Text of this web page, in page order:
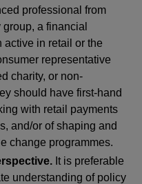
professional from
a financial
active in retail or the
representative
charity, or non-
should have first-hand
with retail payments
and/or of shaping and
change programmes.
It is preferable
understanding of policy